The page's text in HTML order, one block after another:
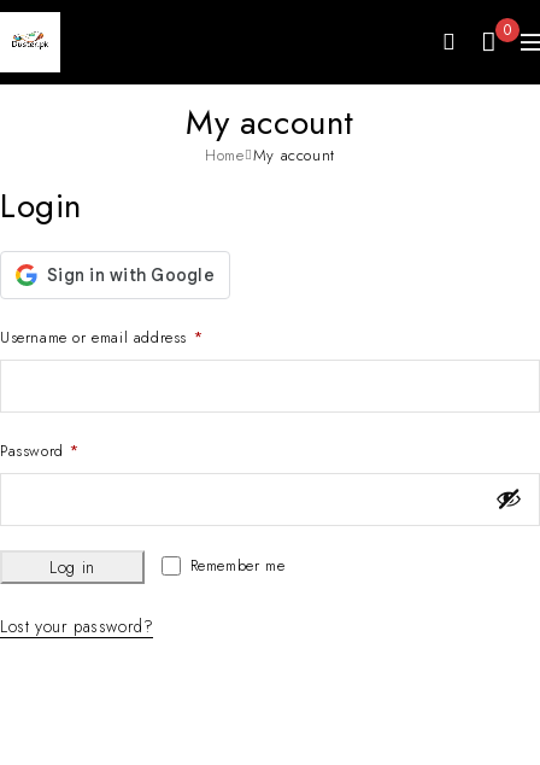
0
My account
Home My account
Login
Username or email address *
Password *
Remember me
Log in
Lost your password?